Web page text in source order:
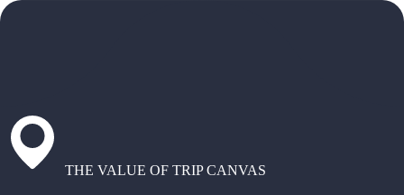
THE VALUE OF TRIP CANVAS